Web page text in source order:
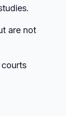
are not